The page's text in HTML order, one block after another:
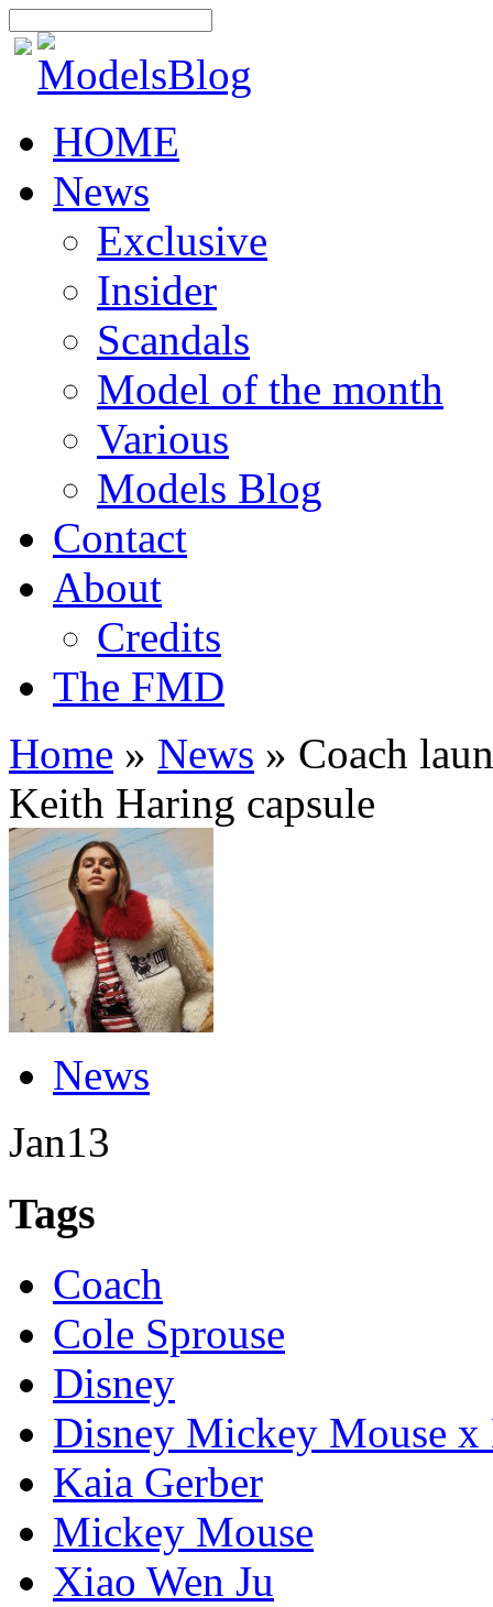
HOME
News
Exclusive
Insider
Scandals
Model of the month
Various
Models Blog
Contact
About
Credits
The FMD
Home » News » Coach
Keith Haring capsule
News
Jan13
Tags
Coach
Cole Sprouse
Disney
Disney Mickey Mouse
Kaia Gerber
Mickey Mouse
Xiao Wen Ju